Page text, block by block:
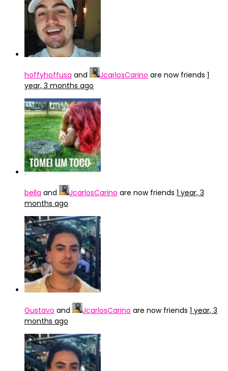
hoffyhoffusa and JcarlosCarino are now friends 1
year, 3 months ago
bella and JcarlosCarino are now friends 1 year, 3
months ago
Gustavo and JcarlosCarino are now friends 1 year, 3
months ago